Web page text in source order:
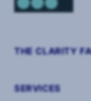
THE CLARITY
SERVICES